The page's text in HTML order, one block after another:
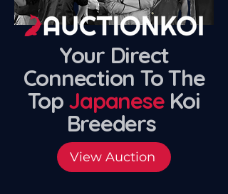
Your Direct
Connection To The
Top JapaneseKoi
Breeders
View Auction